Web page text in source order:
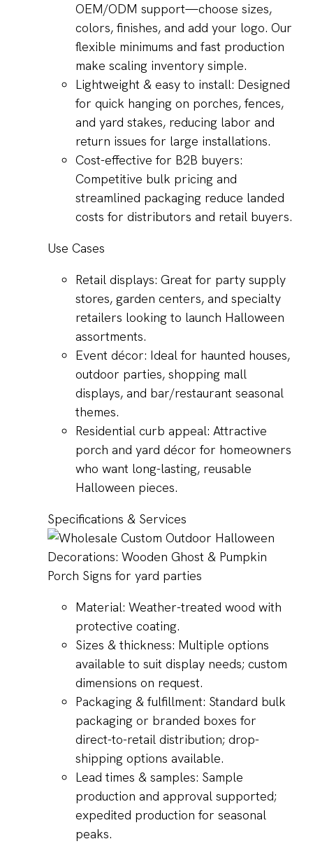
OEM/ODM support—choose sizes,
colors, finishes, and add your logo. Our
flexible minimums and fast production
make scaling inventory simple.
Lightweight & easy to install: Designed
for quick hanging on porches, fences,
and yard stakes, reducing labor and
return issues for large installations.
Cost-effective for B2B buyers:
Competitive bulk pricing and
streamlined packaging reduce landed
costs for distributors and retail buyers.
Use Cases
Retail displays: Great for party supply
stores, garden centers, and specialty
retailers looking to launch Halloween
assortments.
Event décor: Ideal for haunted houses,
outdoor parties, shopping mall
displays, and bar/restaurant seasonal
themes.
Residential curb appeal: Attractive
porch and yard décor for homeowners
who want long-lasting, reusable
Halloween pieces.
Specifications & Services
Material: Weather-treated wood with
protective coating.
Sizes & thickness: Multiple options
available to suit display needs; custom
dimensions on request.
Packaging & fulfillment: Standard bulk
packaging or branded boxes for
direct-to-retail distribution; drop-
shipping options available.
Lead times & samples: Sample
production and approval supported;
expedited production for seasonal
peaks.